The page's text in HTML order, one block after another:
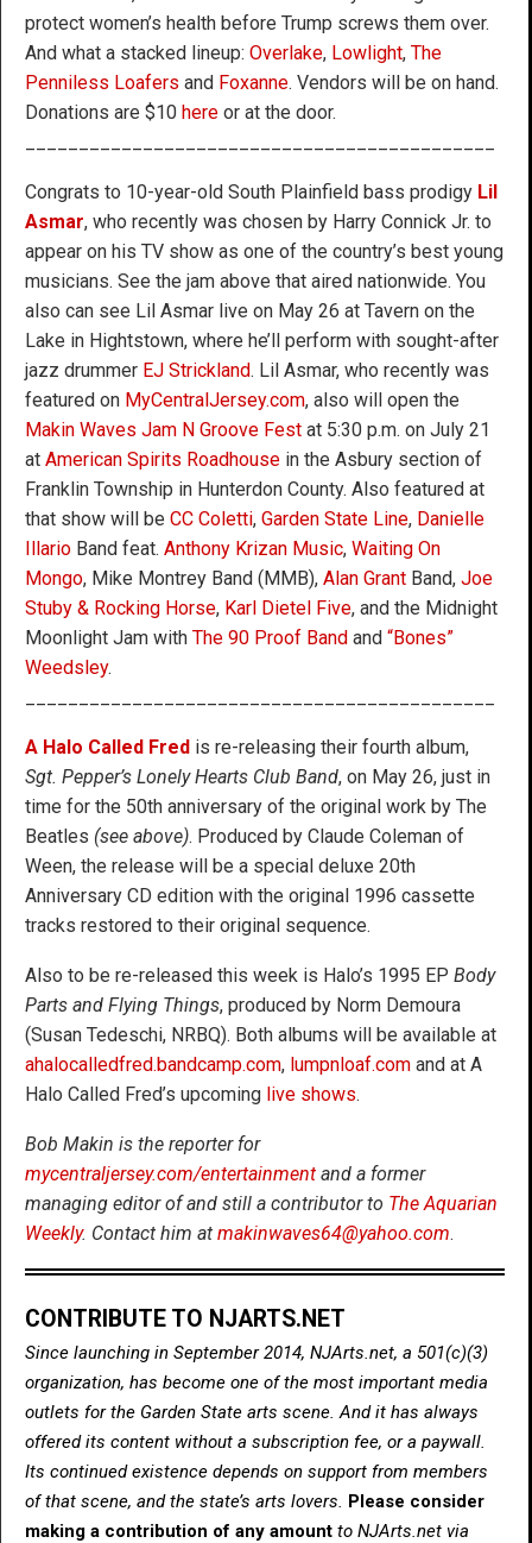
protect women’s health before Trump screws them over.
And what a stacked lineup: Overlake, Lowlight, The
Penniless Loafers and Foxanne. Vendors will be on hand.
Donations are $10 here or at the door.
Congrats to 10-year-old South Plainfield bass prodigy Lil
Asmar, who recently was chosen by Harry Connick Jr. to
appear on his TV show as one of the country’s best young
musicians. See the jam above that aired nationwide. You
also can see Lil Asmar live on May 26 at Tavern on the
Lake in Hightstown, where he’ll perform with sought-after
jazz drummer EJ Strickland. Lil Asmar, who recently was
featured on MyCentralJersey.com, also will open the
Makin Waves Jam N Groove Fest at 5:30 p.m. on July 21
at American Spirits Roadhouse in the Asbury section of
Franklin Township in Hunterdon County. Also featured at
that show will be CC Coletti, Garden State Line, Danielle
Illario Band feat. Anthony Krizan Music, Waiting On
Mongo, Mike Montrey Band (MMB), Alan Grant Band, Joe
Stuby & Rocking Horse, Karl Dietel Five, and the Midnight
Moonlight Jam with The 90 Proof Band and “Bones”
Weedsley.
A Halo Called Fred is re-releasing their fourth album,
Sgt. Pepper’s Lonely Hearts Club Band, on May 26, just in
time for the 50th anniversary of the original work by The
Beatles (see above). Produced by Claude Coleman of
Ween, the release will be a special deluxe 20th
Anniversary CD edition with the original 1996 cassette
tracks restored to their original sequence.
Also to be re-released this week is Halo’s 1995 EP Body
Parts and Flying Things, produced by Norm Demoura
(Susan Tedeschi, NRBQ). Both albums will be available at
ahalocalledfred.bandcamp.com, lumpnloaf.com and at A
Halo Called Fred’s upcoming live shows.
Bob Makin is the reporter for
mycentraljersey.com/entertainment and a former
managing editor of and still a contributor to The Aquarian
Weekly. Contact him at makinwaves64@yahoo.com.
CONTRIBUTE TO NJARTS.NET
Since launching in September 2014, NJArts.net, a 501(c)(3)
organization, has become one of the most important media
outlets for the Garden State arts scene. And it has always
offered its content without a subscription fee, or a paywall.
Its continued existence depends on support from members
of that scene, and the state’s arts lovers. Please consider
making a contribution of any amount to NJArts.net via